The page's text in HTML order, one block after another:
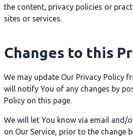
the content, privacy policies or
sites or services.
Changes to this
We may update Our Privacy Policy
will notify You of any changes by
Policy on this page.
We will let You know via email and/
on Our Service, prior to the change